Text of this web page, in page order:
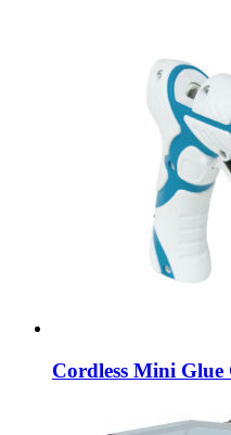
Cordless Mini